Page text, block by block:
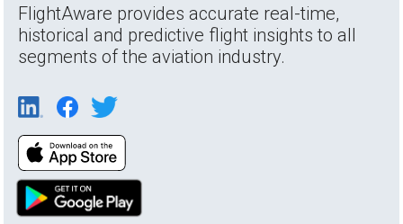
FlightAware provides accurate real-time,
historical and predictive flight insights to all
segments of the aviation industry.